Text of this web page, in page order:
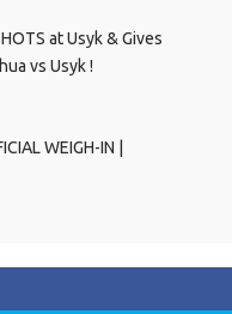
at Usyk & Gives
vs Usyk !
WEIGH-IN |